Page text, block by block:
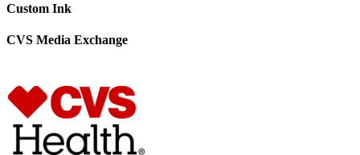
Custom Ink
CVS Media Exchange